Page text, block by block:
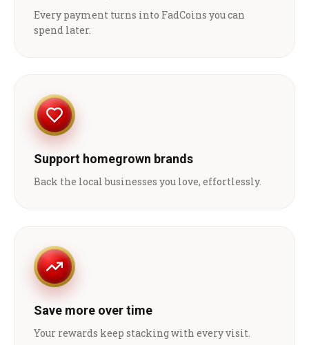
Every payment turns into FadCoins you can
spend later.
Support homegrown brands
Back the local businesses you love, effortlessly.
Save more over time
Your rewards keep stacking with every visit.